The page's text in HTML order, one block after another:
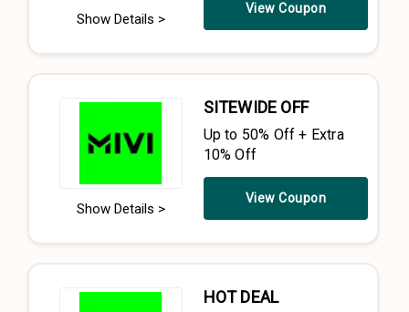
Show Details >
View Coupon
Show Details >
SITEWIDE OFF
Up to 50% Off + Extra
10% Off
View Coupon
HOT DEAL